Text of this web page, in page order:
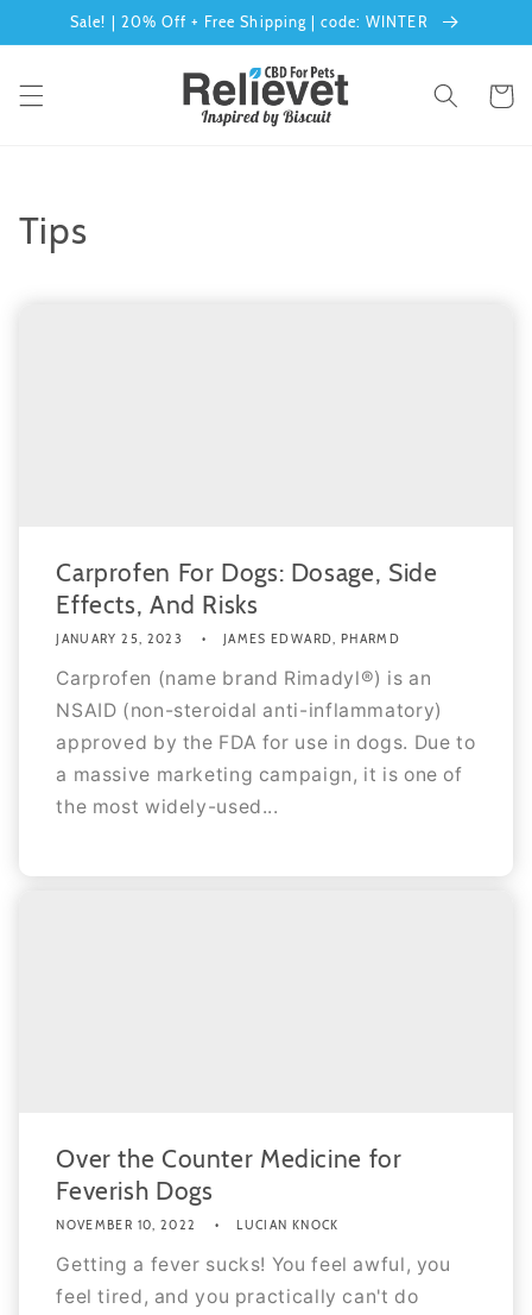
Skip to
content
Sale! | 20% Off + Free Shipping | code: WINTER
Cart
Tips
Carprofen For Dogs: Dosage, Side
Effects, And Risks
JANUARY 25, 2023 JAMES EDWARD, PHARMD
Carprofen (name brand Rimadyl®) is an
NSAID (non-steroidal anti-inflammatory)
approved by the FDA for use in dogs. Due to
a massive marketing campaign, it is one of
the most widely-used...
Over the Counter Medicine for
Feverish Dogs
NOVEMBER 10, 2022 LUCIAN KNOCK
Getting a fever sucks! You feel awful, you
feel tired, and you practically can't do